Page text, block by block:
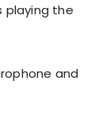
playing the
and